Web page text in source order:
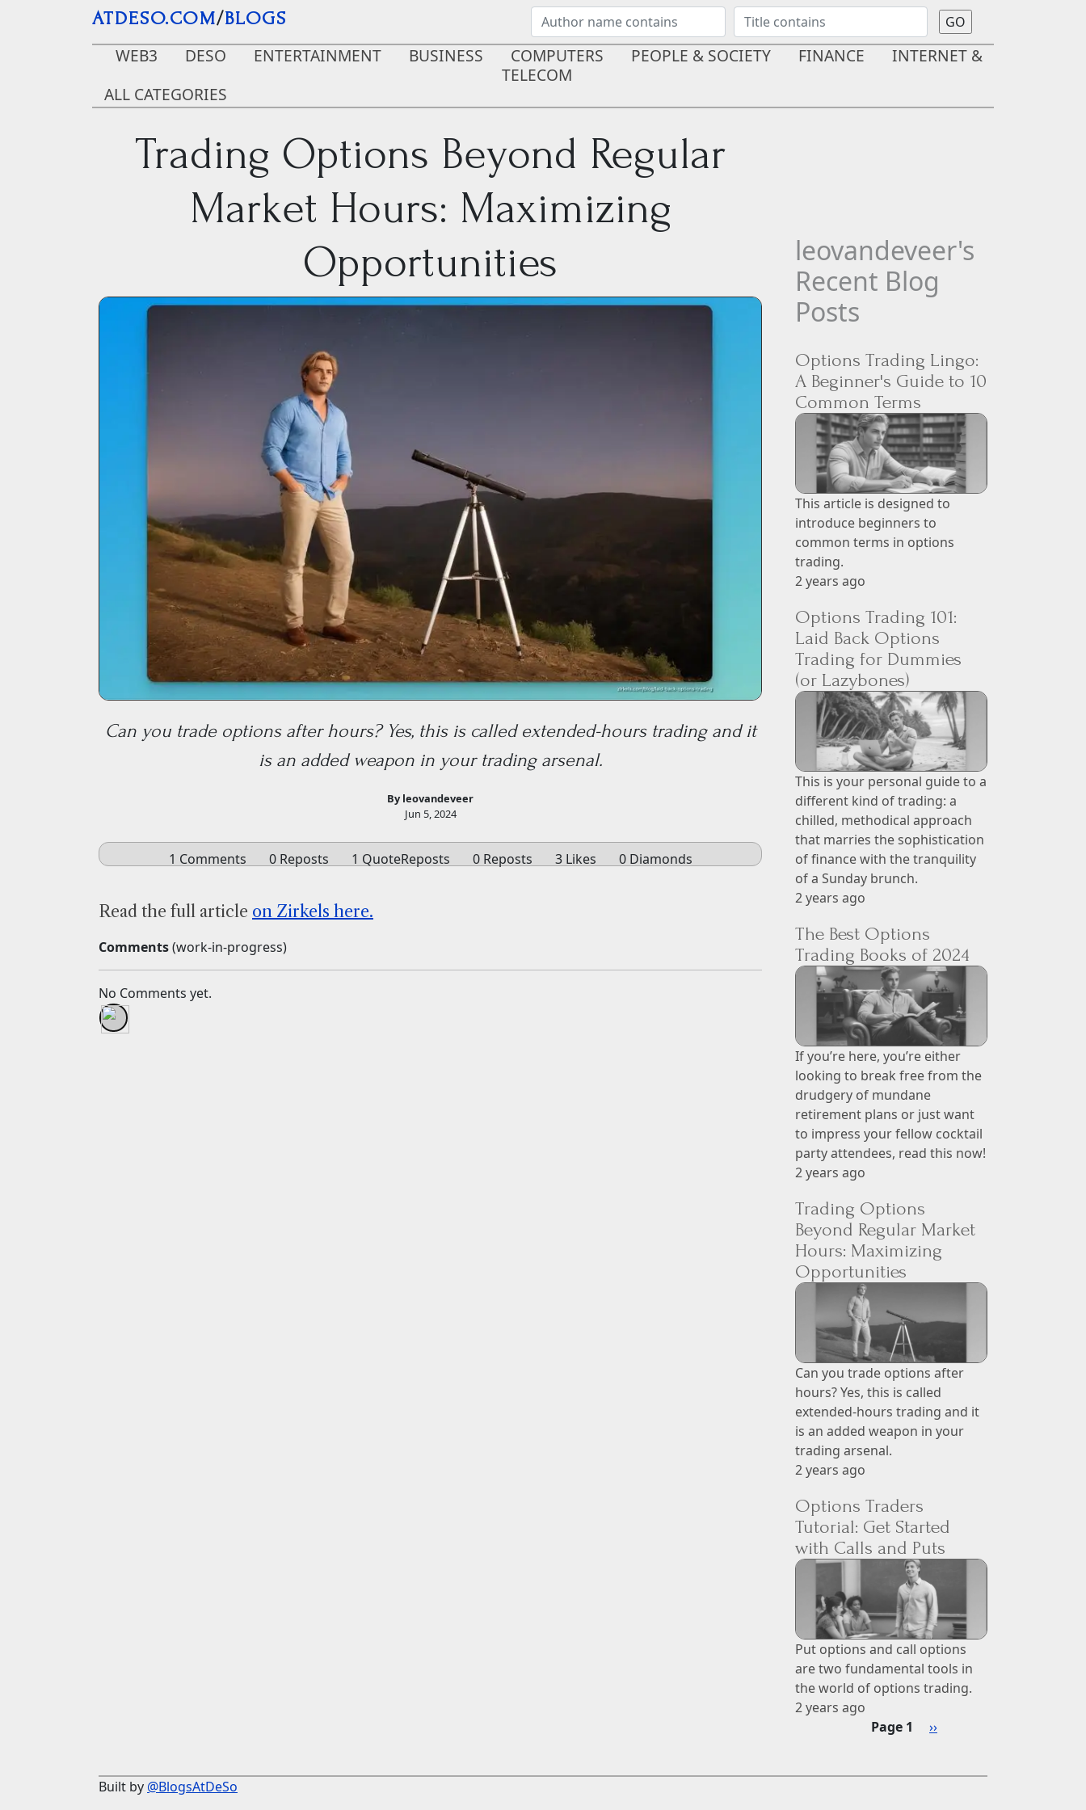
Skip to main contentATDESO.COM/BLOGS
WEB3
DESO ENTERTAINMENT BUSINESS COMPUTERS PEOPLE & SOCIETY FINANCE
INTERNET &
TELECOM
ALL CATEGORIES
Trading Options Beyond Regular
Market Hours: Maximizing
Opportunities
Can you trade options after hours? Yes, this is called extended-hours trading and it
is an added weapon in your trading arsenal.
By leovandeveer
Jun 5, 2024
leovandeveer's
Recent Blog
Posts
Options Trading Lingo:
A Beginner's Guide to 10
Common Terms
This article is designed to
introduce beginners to
common terms in options
trading.
2 years ago
Options Trading 101:
Laid Back Options
Trading for Dummies
(or Lazybones)
This is your personal guide to a
different kind of trading: a
chilled, methodical approach
that marries the sophistication
of finance with the tranquility
of a Sunday brunch.
2 years ago
The Best Options
Trading Books of 2024
If you’re here, you’re either
looking to break free from the
drudgery of mundane
retirement plans or just want
to impress your fellow cocktail
party attendees, read this now!
2 years ago
Trading Options
Beyond Regular Market
Hours: Maximizing
Opportunities
Can you trade options after
hours? Yes, this is called
extended-hours trading and it
is an added weapon in your
trading arsenal.
2 years ago
Options Traders
Tutorial: Get Started
with Calls and Puts
Put options and call options
are two fundamental tools in
the world of options trading.
2 years ago
PaginationPage 1 Next page
››
Built by @BlogsAtDeSo